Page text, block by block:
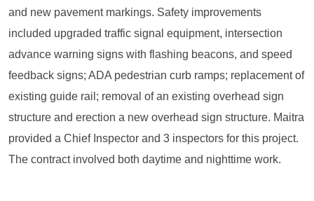
and new pavement markings. Safety improvements
included upgraded traffic signal equipment, intersection
advance warning signs with flashing beacons, and speed
feedback signs; ADA pedestrian curb ramps; replacement of
existing guide rail; removal of an existing overhead sign
structure and erection a new overhead sign structure. Maitra
provided a Chief Inspector and 3 inspectors for this project.
The contract involved both daytime and nighttime work.